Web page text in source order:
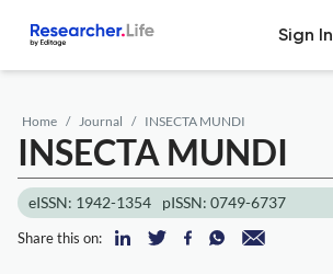
Sign In
Home Journal INSECTA MUNDI
INSECTA MUNDI
eISSN: 1942-1354 pISSN: 0749-6737
Share this on: